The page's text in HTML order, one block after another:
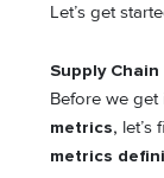
Let’s get
Supply
Before we get
metrics, let’s
metrics